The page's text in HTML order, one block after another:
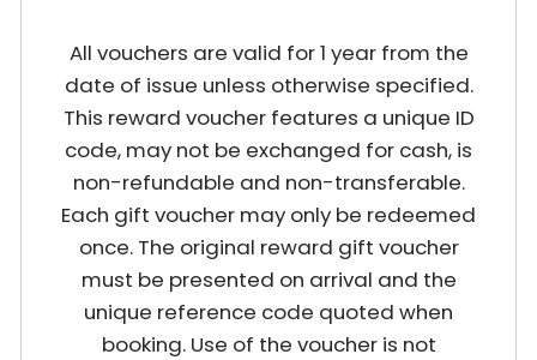
All vouchers are valid for 1 year from the
date of issue unless otherwise specified.
This reward voucher features a unique ID
code, may not be exchanged for cash, is
non-refundable and non-transferable.
Each gift voucher may only be redeemed
once. The original reward gift voucher
must be presented on arrival and the
unique reference code quoted when
booking. Use of the voucher is not